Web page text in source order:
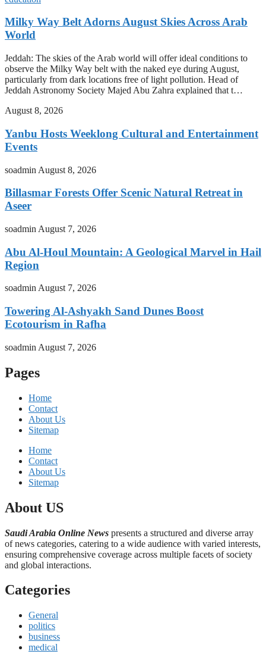
Milky Way Belt Adorns August Skies Across Arab
World
Jeddah: The skies of the Arab world will offer ideal conditions to
observe the Milky Way belt with the naked eye during August,
particularly from dark locations free of light pollution. Head of
Jeddah Astronomy Society Majed Abu Zahra explained that t…
August 8, 2026
Yanbu Hosts Weeklong Cultural and Entertainment
Events
soadmin August 8, 2026
Billasmar Forests Offer Scenic Natural Retreat in
Aseer
soadmin August 7, 2026
Abu Al-Houl Mountain: A Geological Marvel in Hail
Region
soadminAugust 7, 2026
Towering Al-Ashyakh Sand Dunes Boost
Ecotourism in Rafha
soadmin August 7, 2026
Pages
Home
Contact
About Us
Sitemap
Home
Contact
About Us
Sitemap
About US
Saudi Arabia Online News presents a structured and diverse array
of news categories, catering to a wide audience with varied interests,
ensuring comprehensive coverage across multiple facets of society
and global interactions.
Categories
General
politics
business
medical